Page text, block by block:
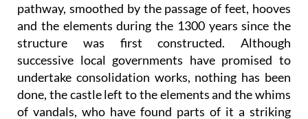
pathway, smoothed by the passage of feet, hooves
and the elements during the 1300 years since the
structure was first constructed. Although
successive local governments have promised to
undertake consolidation works, nothing has been
done, the castle left to the elements and the whims
of vandals, who have found parts of it a striking